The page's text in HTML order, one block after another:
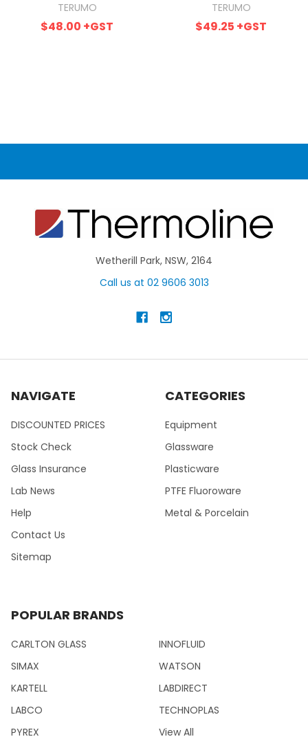
TERUMO
$48.00 +GST
TERUMO
$49.25 +GST
Wetherill Park, NSW, 2164
Call us at 02 9606 3013
NAVIGATE
DISCOUNTED PRICES
Stock Check
Glass Insurance
Lab News
Help
Contact Us
Sitemap
CATEGORIES
Equipment
Glassware
Plasticware
PTFE Fluoroware
Metal & Porcelain
POPULAR BRANDS
CARLTON GLASS
SIMAX
KARTELL
LABCO
PYREX
INNOFLUID
WATSON
LABDIRECT
TECHNOPLAS
View All